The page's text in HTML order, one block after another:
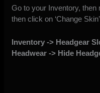
Go to your Inventory, then
then click on ‘Change
Inventory -> Headgear
Headwear -> Hide